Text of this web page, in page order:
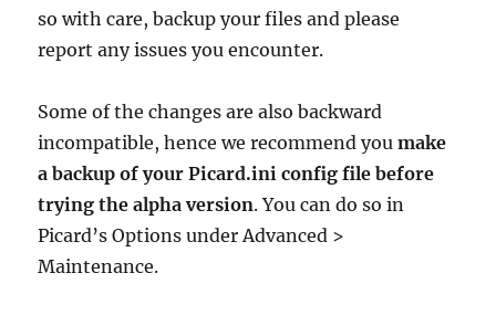
so with care, backup your files and please
report any issues you encounter.
Some of the changes are also backward
incompatible, hence we recommend youmake
a backup of your Picard.ini config file before
trying the alpha version. You can do so in
Picard’s Options under Advanced >
Maintenance.